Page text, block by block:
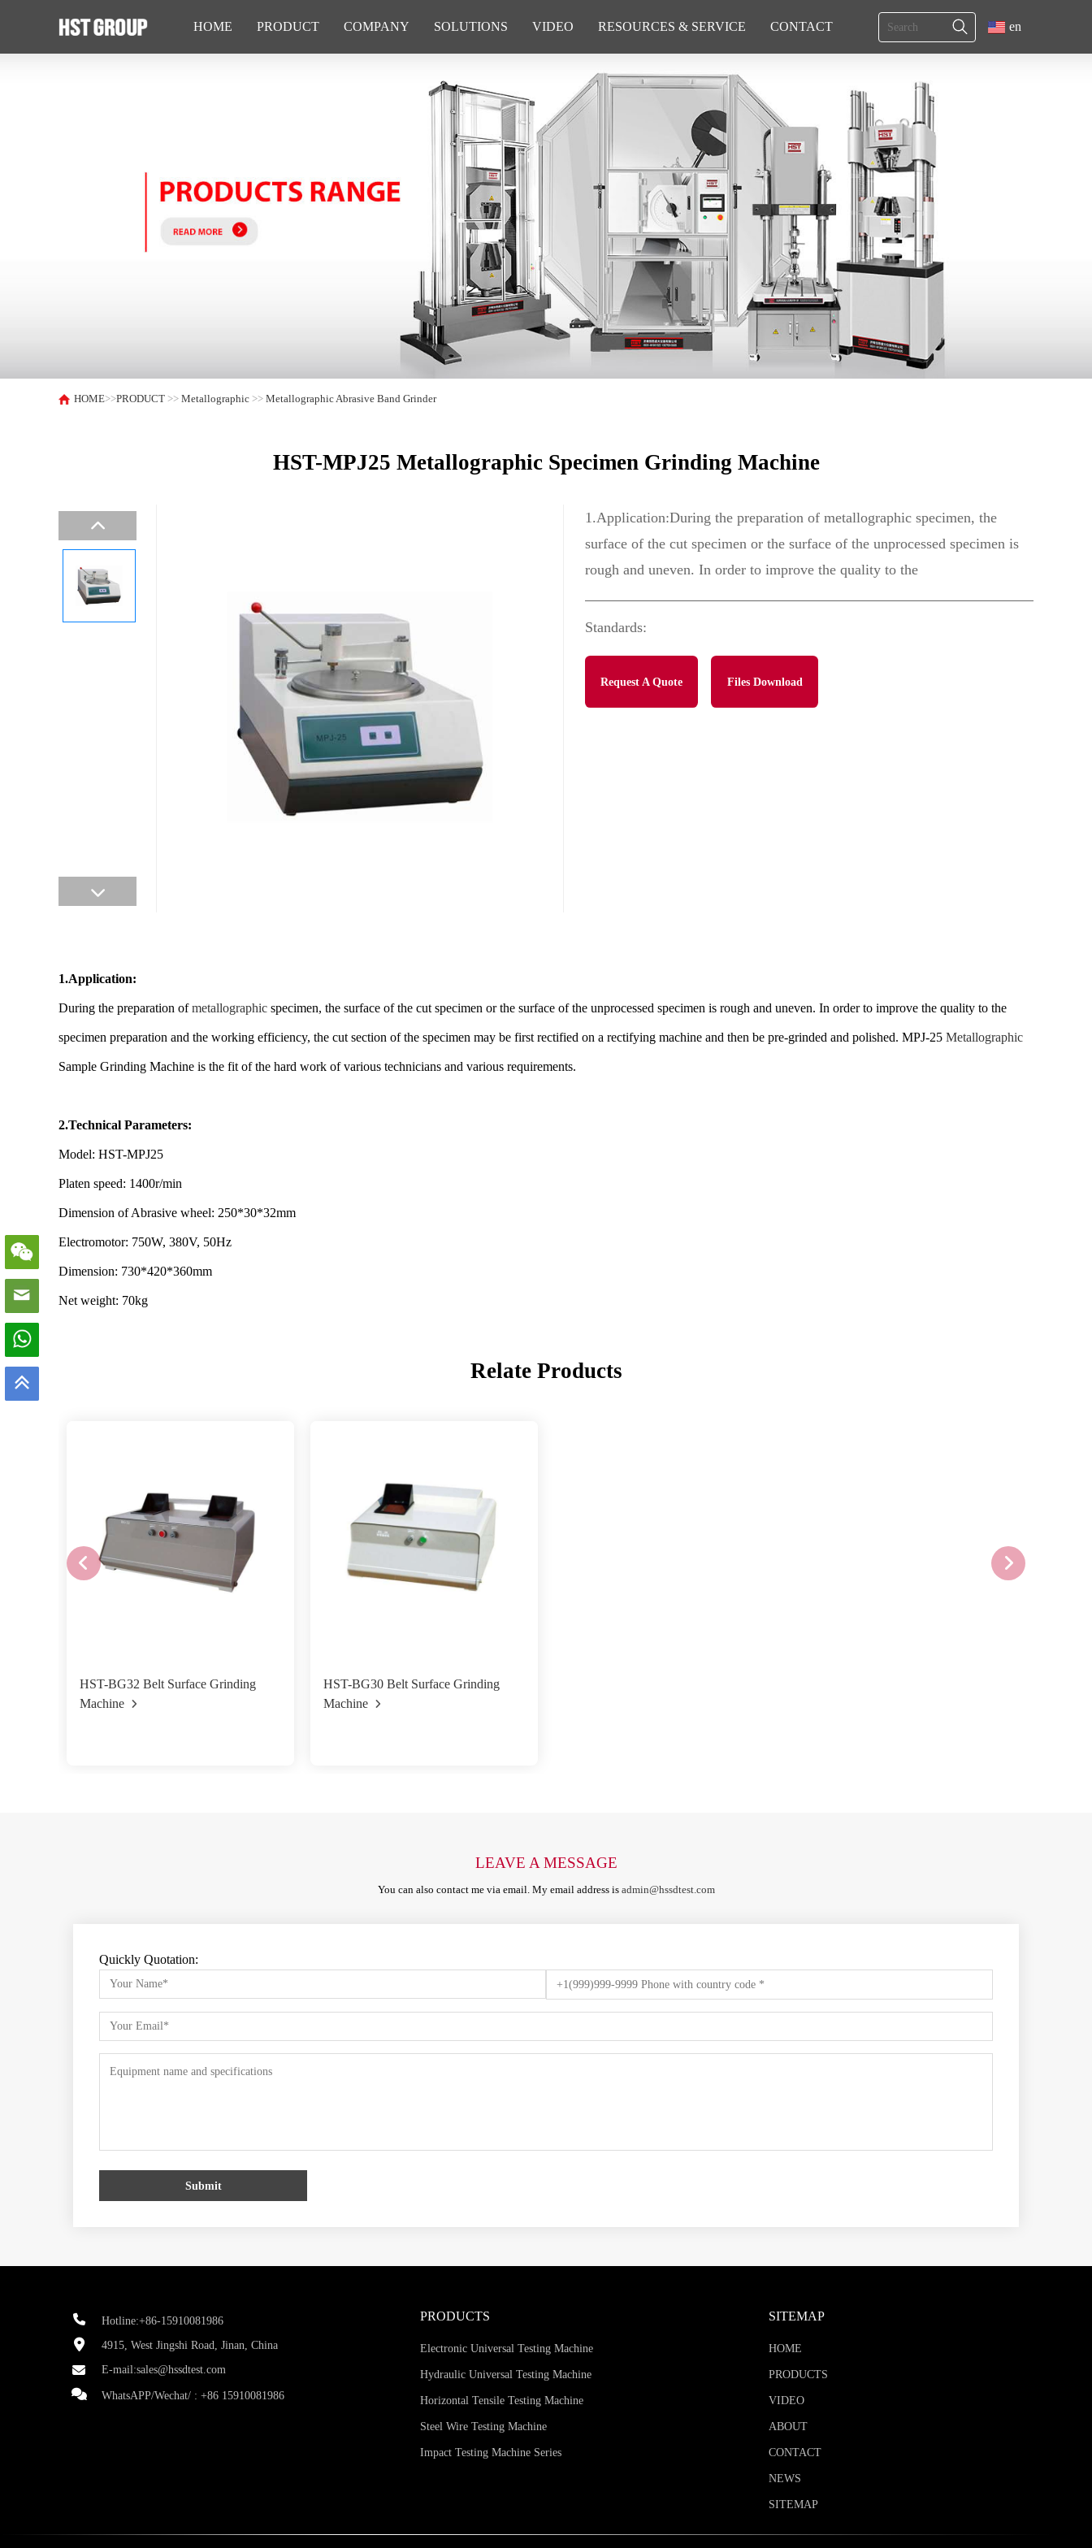
HOME PRODUCT COMPANY SOLUTIONS VIDEO RESOURCES & SERVICE CONTACT en
HOME>>PRODUCT >>Metallographic >>Metallographic Abrasive Band Grinder
HST-MPJ25 Metallographic Specimen Grinding Machine
1.Application:During the preparation of metallographic specimen, the
surface of the cut specimen or the surface of the unprocessed specimen is
rough and uneven. In order to improve the quality to the
Standards:
Request A Quote Files Download
1.Application:
During the preparation ofmetallographic specimen, the surface of the cut specimen or the surface of the unprocessed specimen is rough and uneven. In order to improve the quality to the
specimen preparation and the working efficiency, the cut section of the specimen may be first rectified on a rectifying machine and then be pre-grinded and polished. MPJ-25 Metallographic
Sample Grinding Machine is the fit of the hard work of various technicians and various requirements.
2.Technical Parameters:
Model: HST-MPJ25
Platen speed: 1400r/min
Dimension of Abrasive wheel: 250*30*32mm
Electromotor: 750W, 380V, 50Hz
Dimension: 730*420*360mm
Net weight: 70kg
Relate Products
HST-BG32 Belt Surface Grinding
Machine
HST-BG30 Belt Surface Grinding
Machine
LEAVE A MESSAGE
You can also contact me via email. My email address is admin@hssdtest.com
Quickly Quotation:
Submit
Hotline:+86-15910081986
4915, West Jingshi Road, Jinan, China
E-mail:sales@hssdtest.com
WhatsAPP/Wechat/ : +86 15910081986
PRODUCTS
Electronic Universal Testing Machine
Hydraulic Universal Testing Machine
Horizontal Tensile Testing Machine
Steel Wire Testing Machine
Impact Testing Machine Series
SITEMAP
HOME
PRODUCTS
VIDEO
ABOUT
CONTACT
NEWS
SITEMAP